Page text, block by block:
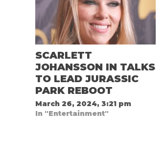
SCARLETT
JOHANSSON IN TALKS
TO LEAD JURASSIC
PARK REBOOT
March 26, 2024, 3:21 pm
In "Entertainment"